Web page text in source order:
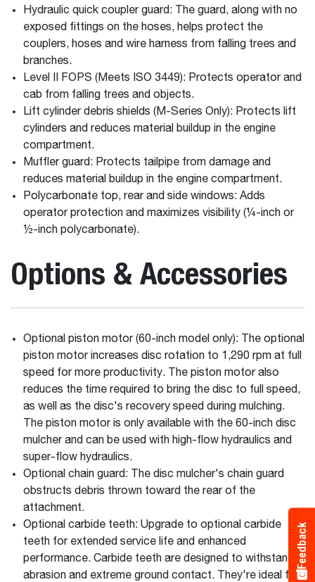
Hydraulic quick coupler guard: The guard, along with no
exposed fittings on the hoses, helps protect the
couplers, hoses and wire harness from falling trees and
branches.
Level II FOPS (Meets ISO 3449): Protects operator and
cab from falling trees and objects.
Lift cylinder debris shields (M-Series Only): Protects lift
cylinders and reduces material buildup in the engine
compartment.
Muffler guard: Protects tailpipe from damage and
reduces material buildup in the engine compartment.
Polycarbonate top, rear and side windows: Adds
operator protection and maximizes visibility (¼-inch or
½-inch polycarbonate).
Options & Accessories
Optional piston motor (60-inch model only): The optional
piston motor increases disc rotation to 1,290 rpm at full
speed for more productivity. The piston motor also
reduces the time required to bring the disc to full speed,
as well as the disc's recovery speed during mulching.
The piston motor is only available with the 60-inch disc
mulcher and can be used with high-flow hydraulics and
super-flow hydraulics.
Optional chain guard: The disc mulcher's chain guard
obstructs debris thrown toward the rear of the
attachment.
Optional carbide teeth: Upgrade to optional carbide
teeth for extended service life and enhanced
performance. Carbide teeth are designed to withstand
abrasion and extreme ground contact. They're ideal for
Feedback